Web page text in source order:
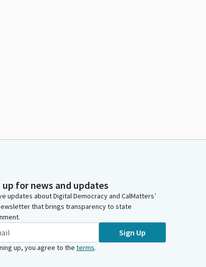
up for news and updates
updates about Digital Democracy and CalMatters’
that brings transparency to state
Sign Up
up, you agree to the terms.